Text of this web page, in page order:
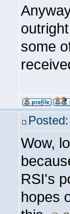
some
Wow,
RSI's
hopes